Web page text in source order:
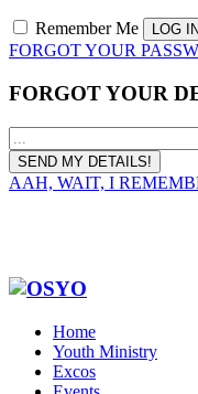
Remember Me
FORGOT YOUR
FORGOT YOUR
AAH, WAIT, I
Home
Youth Ministry
Excos